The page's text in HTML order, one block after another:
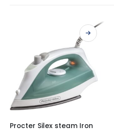
Procter Silex steam Iron